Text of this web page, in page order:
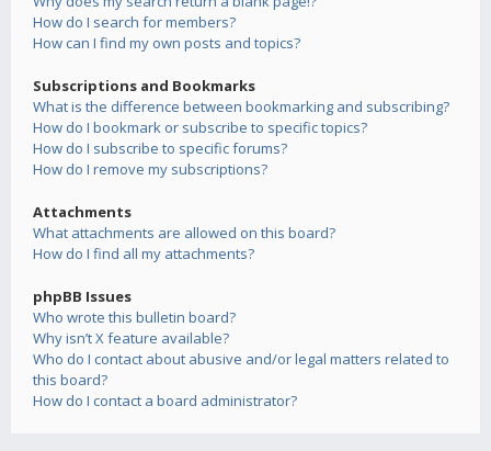
How do I search for members?
How can I find my own posts and topics?
Subscriptions and Bookmarks
What is the difference between bookmarking and subscribing?
How do I bookmark or subscribe to specific topics?
How do I subscribe to specific forums?
How do I remove my subscriptions?
Attachments
What attachments are allowed on this board?
How do I find all my attachments?
phpBB Issues
Who wrote this bulletin board?
Why isn’t X feature available?
Who do I contact about abusive and/or legal matters related to
this board?
How do I contact a board administrator?